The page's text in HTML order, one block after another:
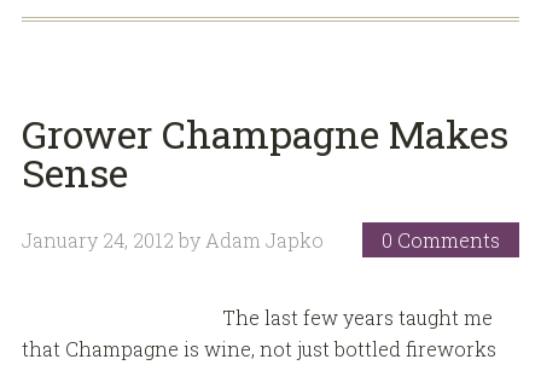
Grower Champagne Makes
Sense
January 24, 2012 by Adam Japko 0 Comments
The last few years taught me
that Champagne is wine, not just bottled fireworks